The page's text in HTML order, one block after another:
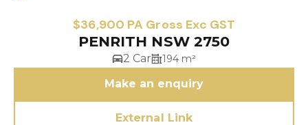
$36,900 PA Gross Exc GST
PENRITH NSW 2750
2 Car 194 m²
Make an enquiry
External Link